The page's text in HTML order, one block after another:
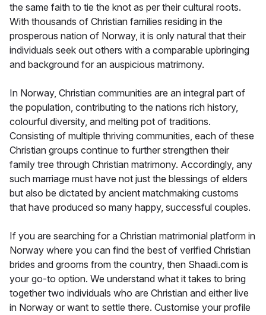
the same faith to tie the knot as per their cultural roots.
With thousands of Christian families residing in the
prosperous nation of Norway, it is only natural that their
individuals seek out others with a comparable upbringing
and background for an auspicious matrimony.
In Norway, Christian communities are an integral part of
the population, contributing to the nations rich history,
colourful diversity, and melting pot of traditions.
Consisting of multiple thriving communities, each of these
Christian groups continue to further strengthen their
family tree through Christian matrimony. Accordingly, any
such marriage must have not just the blessings of elders
but also be dictated by ancient matchmaking customs
that have produced so many happy, successful couples.
If you are searching for a Christian matrimonial platform in
Norway where you can find the best of verified Christian
brides and grooms from the country, then Shaadi.com is
your go-to option. We understand what it takes to bring
together two individuals who are Christian and either live
in Norway or want to settle there. Customise your profile